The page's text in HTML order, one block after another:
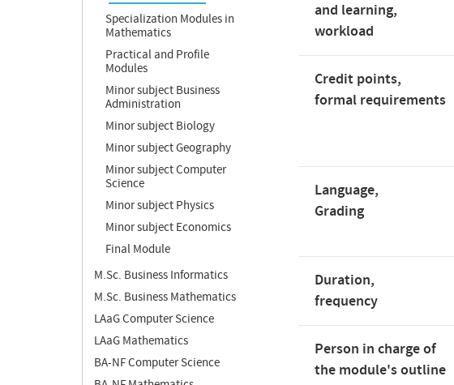
Specialization Modules in
Mathematics
Practical and Profile
Modules
Minor subject Business
Administration
Minor subject Biology
Minor subject Geography
Minor subject Computer
Science
Minor subject Physics
Minor subject Economics
Final Module
M.Sc. Business Informatics
M.Sc. Business Mathematics
LAaG Computer Science
LAaG Mathematics
BA-NF Computer Science
and learning,
workload
Credit points,
formal requirements
Language,
Grading
Duration,
frequency
Person in charge of
the module's outline